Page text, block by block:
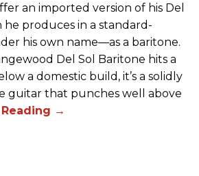
an imported version of his Del
produces in a standard-
his own name—as a baritone.
Del Sol Baritone hits a
a domestic build, it’s a solidly
guitar that punches well above